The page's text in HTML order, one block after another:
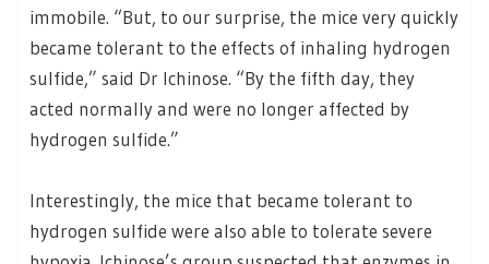
immobile. “But, to our surprise, the mice very quickly
became tolerant to the effects of inhaling hydrogen
sulfide,” said Dr Ichinose. “By the fifth day, they
acted normally and were no longer affected by
hydrogen sulfide.”
Interestingly, the mice that became tolerant to
hydrogen sulfide were also able to tolerate severe